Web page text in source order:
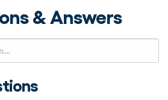
& Answers